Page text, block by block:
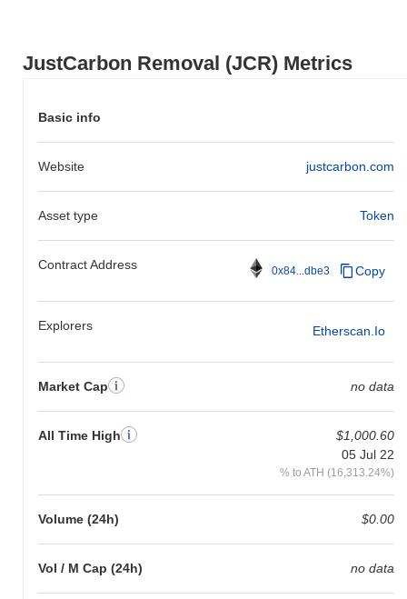
JustCarbon Removal (JCR) Metrics
Basic info
Website justcarbon.com
Asset type Token
Contract Address 0x84...dbe3 Copy
Explorers Etherscan.io
Market Cap no data
All Time High
$1,000.60
05 Jul 22
% to ATH (16,313.24%)
Volume (24h) $0.00
Vol / M Cap (24h) no data